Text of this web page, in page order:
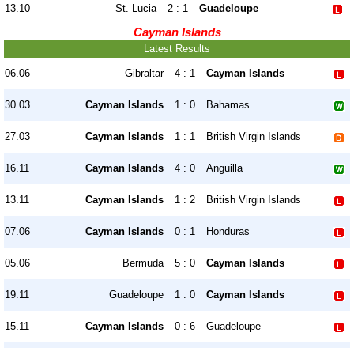
13.10 St. Lucia 2 : 1 Guadeloupe
Cayman Islands
Latest Results
06.06 Gibraltar 4 : 1 Cayman Islands
30.03 Cayman Islands 1 : 0 Bahamas
27.03 Cayman Islands 1 : 1 British Virgin Islands
16.11 Cayman Islands 4 : 0 Anguilla
13.11 Cayman Islands 1 : 2 British Virgin Islands
07.06 Cayman Islands 0 : 1 Honduras
05.06 Bermuda 5 : 0 Cayman Islands
19.11 Guadeloupe 1 : 0 Cayman Islands
15.11 Cayman Islands 0 : 6 Guadeloupe